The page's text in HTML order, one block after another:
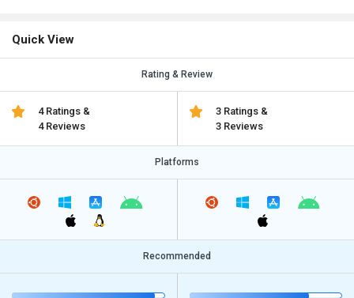
Quick View
Rating & Review
4 Ratings &
4 Reviews
3 Ratings &
3 Reviews
Platforms
Recommended